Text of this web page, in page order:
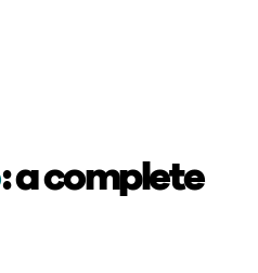
: a complete